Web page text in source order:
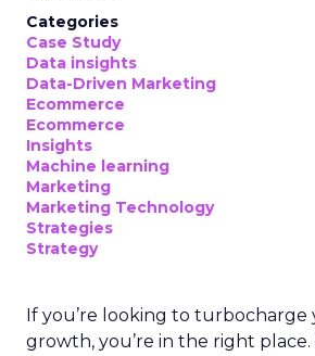
Categories
Case Study
Data insights
Data-Driven Marketing
Ecommerce
Ecommerce
Insights
Machine learning
Marketing
Marketing Technology
Strategies
Strategy
If you’re looking to turbocharge
growth, you’re in the right place.